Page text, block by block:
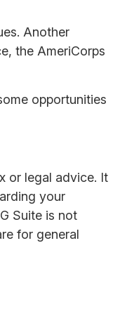
Another
the AmeriCorps
opportunities
or legal advice. It
your
Suite is not
for general